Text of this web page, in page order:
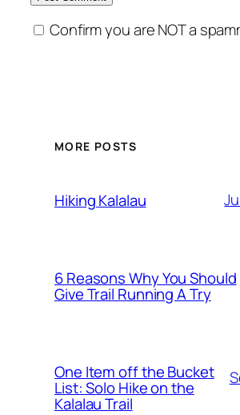
Confirm you are NOT a
MORE POSTS
Hiking Kalalau
6 Reasons Why You Should
Give Trail Running A Try
One Item off the Bucket
List: Solo Hike on the
Kalalau Trail